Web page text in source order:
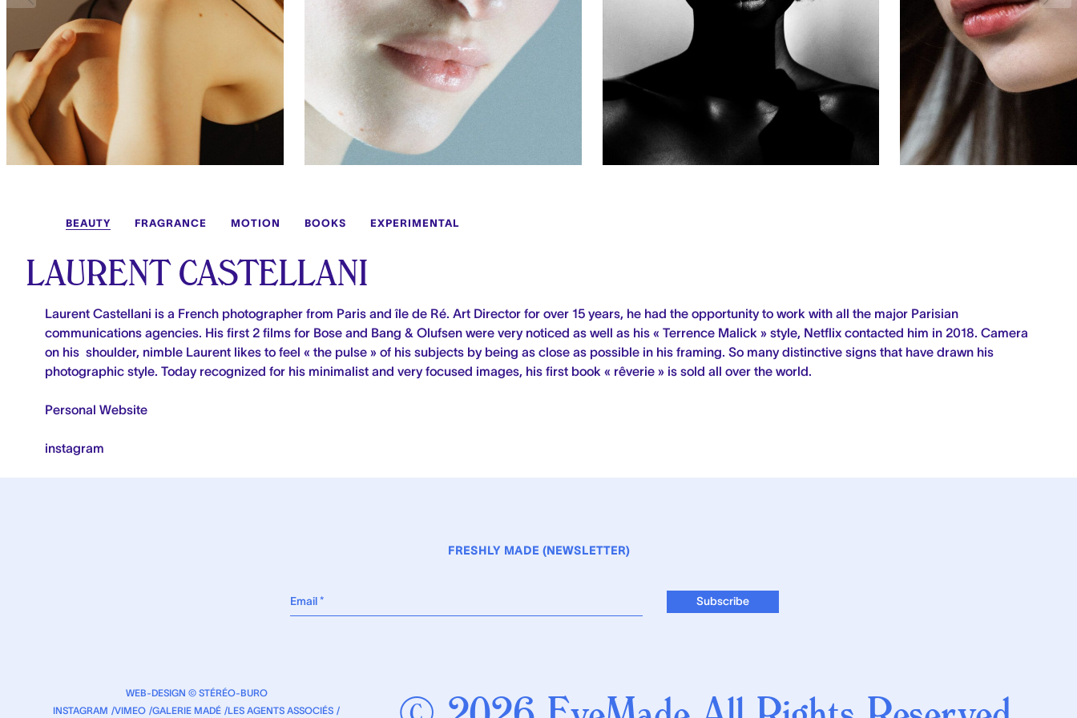
BEAUTY FRAGRANCE MOTION BOOKS EXPERIMENTAL
LAURENT CASTELLANI
Laurent Castellani is a French photographer from Paris and île de Ré. Art Director for over 15 years, he had the opportunity to work with all the major Parisian
communications agencies. His first 2 films for Bose and Bang & Olufsen were very noticed as well as his « Terrence Malick » style, Netflix contacted him in 2018. Camera
on his shoulder, nimble Laurent likes to feel « the pulse » of his subjects by being as close as possible in his framing. So many distinctive signs that have drawn his
photographic style. Today recognized for his minimalist and very focused images, his first book « rêverie » is sold all over the world.
Personal Website
instagram
FRESHLY MADE (NEWSLETTER)
WEB-DESIGN © STÉRÉO-BURO
INSTAGRAM
VIMEO GALERIE MADÉ LES AGENTS ASSOCIÉS